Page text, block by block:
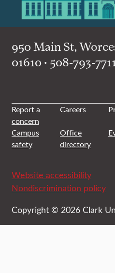
950 Main St,
01610 • 508-793-7711
Report a
concern
Careers
Campus
safety
Office
directory
Website accessibility
Nondiscrimination policy
Copyright © 2026 Clark